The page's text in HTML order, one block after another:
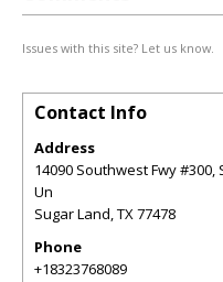
Issues with this site? Let us know.
Contact Info
Address
14090 Southwest Fwy #300,
Un
Sugar Land,TX77478
Phone
+18323768089